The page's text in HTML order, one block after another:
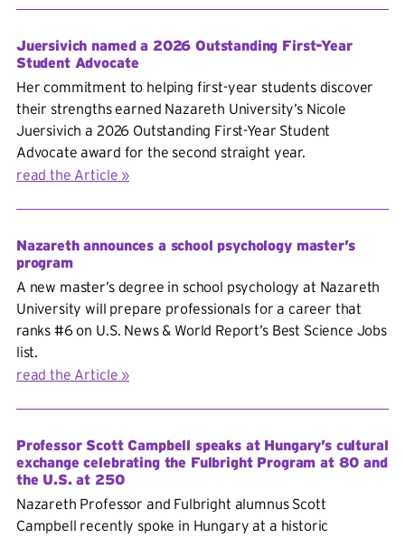
Juersivich named a 2026 Outstanding First-Year
Student Advocate
Her commitment to helping first-year students discover
their strengths earned Nazareth University’s Nicole
Juersivich a 2026 Outstanding First-Year Student
Advocate award for the second straight year.
read the Article
Nazareth announces a school psychology master’s
program
A new master’s degree in school psychology at Nazareth
University will prepare professionals for a career that
ranks #6 on U.S. News & World Report’s Best Science Jobs
list.
read the Article
Professor Scott Campbell speaks at Hungary’s cultural
exchange celebrating the Fulbright Program at 80 and
the U.S. at 250
Nazareth Professor and Fulbright alumnus Scott
Campbell recently spoke in Hungary at a historic